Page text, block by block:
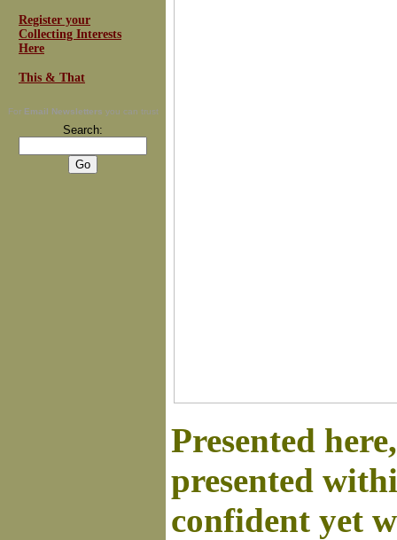
Register your
Collecting Interests
Here
This & That
For Email Newsletters you can trust
Search:
Presented
presented
confident yet